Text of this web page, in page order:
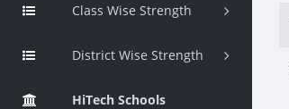
Class Wise Strength
District Wise Strength
HiTech Schools